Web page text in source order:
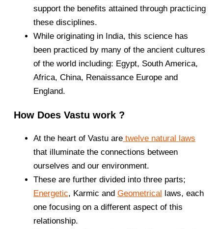
support the benefits attained through practicing
these disciplines.
While originating in India, this science has
been practiced by many of the ancient cultures
of the world including: Egypt, South America,
Africa, China, Renaissance Europe and
England.
How Does Vastu work ?
At the heart of Vastu are twelve natural laws
that illuminate the connections between
ourselves and our environment.
These are further divided into three parts;
Energetic, Karmic and Geometrical laws, each
one focusing on a different aspect of this
relationship.